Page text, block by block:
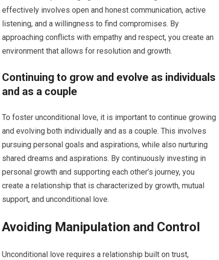
effectively involves open and honest communication, active
listening, and a willingness to find compromises. By
approaching conflicts with empathy and respect, you create an
environment that allows for resolution and growth.
Continuing to grow and evolve as individuals
and as a couple
To foster unconditional love, it is important to continue growing
and evolving both individually and as a couple. This involves
pursuing personal goals and aspirations, while also nurturing
shared dreams and aspirations. By continuously investing in
personal growth and supporting each other’s journey, you
create a relationship that is characterized by growth, mutual
support, and unconditional love.
Avoiding Manipulation and Control
Unconditional love requires a relationship built on trust,